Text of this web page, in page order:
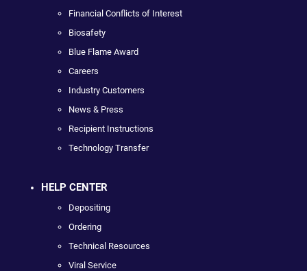
Financial Conflicts of Interest
Biosafety
Blue Flame Award
Careers
Industry Customers
News & Press
Recipient Instructions
Technology Transfer
HELP CENTER
Depositing
Ordering
Technical Resources
Viral Service